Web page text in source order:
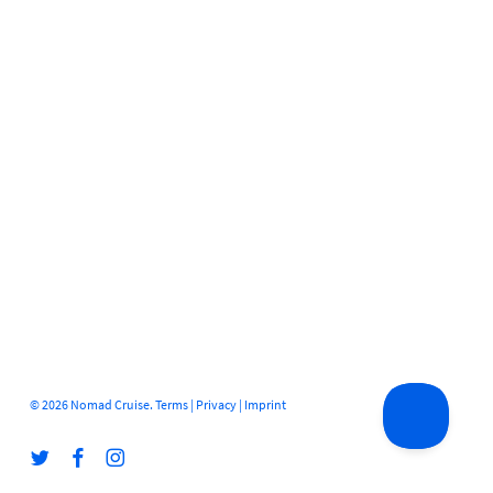
© 2026 Nomad Cruise. Terms| Privacy| Imprint
twitter facebookinstagram